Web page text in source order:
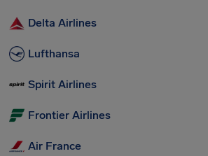
Delta Airlines
Lufthansa
Spirit Airlines
Frontier Airlines
Air France